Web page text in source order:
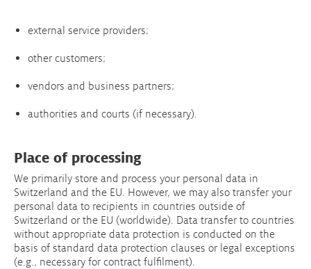
external service providers;
other customers;
vendors and business partners;
authorities and courts (if necessary).
Place of processing
We primarily store and process your personal data in
Switzerland and the EU. However, we may also transfer your
personal data to recipients in countries outside of
Switzerland or the EU (worldwide). Data transfer to countries
without appropriate data protection is conducted on the
basis of standard data protection clauses or legal exceptions
(e.g., necessary for contract fulfilment).